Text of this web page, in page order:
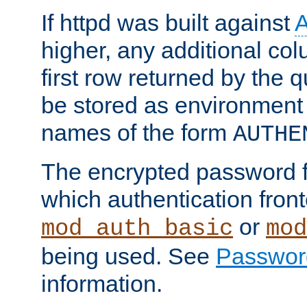
If httpd was built against
higher, any additional
first row returned by the
be stored as
names of the form
The encrypted password
which authentication
mod_auth_basic or
being used. See
information.